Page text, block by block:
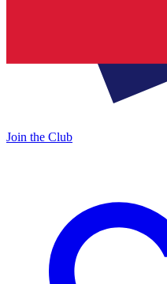
Join the Club